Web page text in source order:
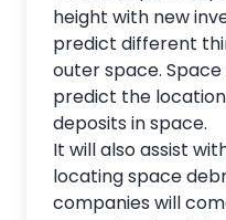
height with new
predict different
outer space.
predict the
deposits in space.
It will also assist
locating space
companies will